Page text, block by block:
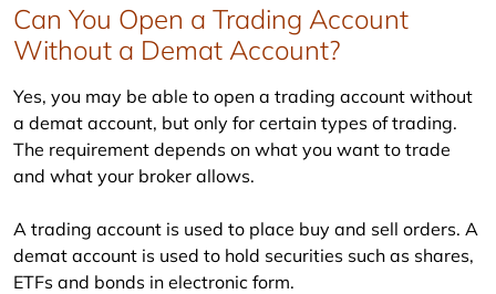
Can You Open a Trading Account
Without a Demat Account?
Yes, you may be able to open a trading account without
a demat account, but only for certain types of trading.
The requirement depends on what you want to trade
and what your broker allows.
A trading account is used to place buy and sell orders. A
demat account is used to hold securities such as shares,
ETFs and bonds in electronic form.